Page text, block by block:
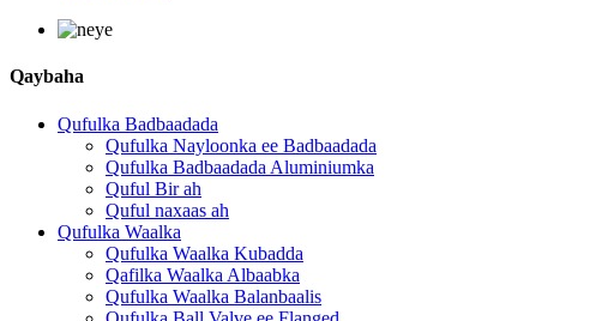
Qaybaha
Qufulka Badbaadada
Qufulka Nayloonka ee Badbaadada
Qufulka Badbaadada Aluminiumka
Quful Bir ah
Quful naxaas ah
Qufulka Waalka
Qufulka Waalka Kubadda
Qafilka Waalka Albaabka
Qufulka Waalka Balanbaalis